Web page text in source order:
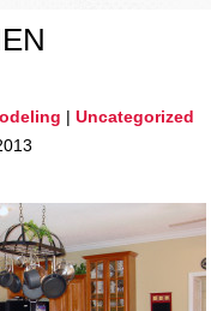
| Uncategorized